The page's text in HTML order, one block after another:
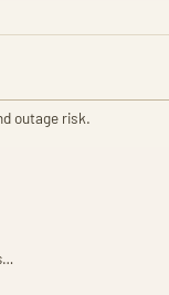
outage risk.